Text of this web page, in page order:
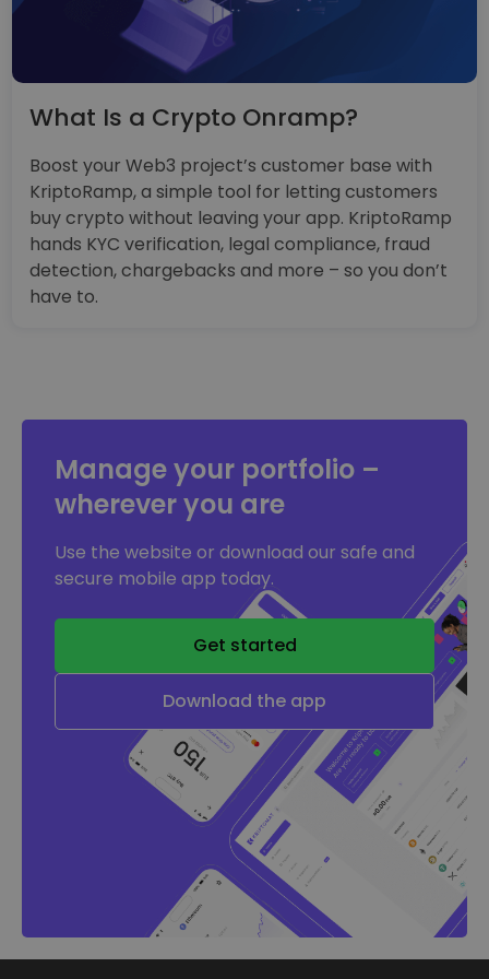
What Is a Crypto Onramp?
Boost your Web3 project’s customer base with
KriptoRamp, a simple tool for letting customers
buy crypto without leaving your app. KriptoRamp
hands KYC verification, legal compliance, fraud
detection, chargebacks and more – so you don’t
have to.
Manage your portfolio –
wherever you are
Use the website or download our safe and
secure mobile app today.
Get started
Download the app